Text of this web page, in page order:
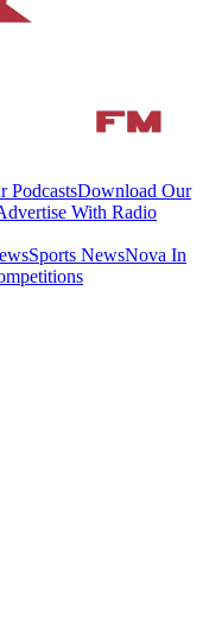
PodcastsDownload Our
With Radio
Sports NewsNova In